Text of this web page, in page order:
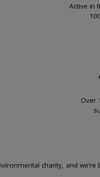
Active in
Over
charity, and